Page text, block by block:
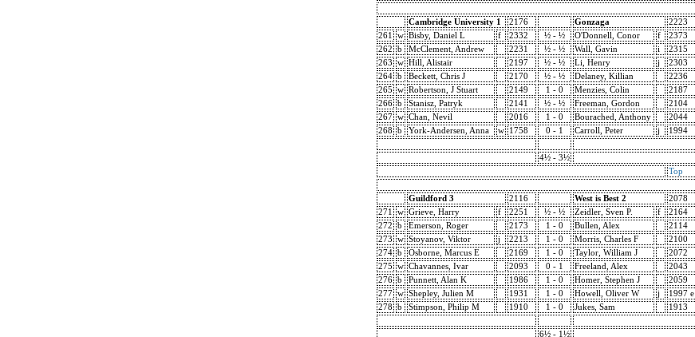
Cambridge University 1 2176 Gonzaga
2223
261
w Bisby, Daniel L f 2332 ½ - ½ O'Donnell, Conor f
2373
262
b McClement, Andrew 2231 ½ - ½ Wall, Gavin i
2315
263
w Hill, Alistair 2197 ½ - ½ Li, Henry j
2303
264 b Beckett, Chris J 2170 ½ - ½ Delaney, Killian
2236
265
w Robertson, J Stuart 2149 1 - 0 Menzies, Colin
2187
266 b Stanisz, Patryk 2141 ½ - ½ Freeman, Gordon
2104
267 w Chan, Nevil 2016 1 - 0 Bourached, Anthony
2044
268
b York-Andersen, Anna w 1758 0 - 1 Carroll, Peter j 1994
4½ - 3½
Top
Guildford 3 2116 West is Best 2
2078
271
w Grieve, Harry f 2251 ½ - ½ Zeidler, Sven P. f
2164
272
b Emerson, Roger 2173 1 - 0 Bullen, Alex
2114
273
w Stoyanov, Viktor j 2213 1 - 0 Morris, Charles F
2100
274 b Osborne, Marcus E 2169 1 - 0 Taylor, William J
2072
275
w Chavannes, Ivar 2093 0 - 1 Freeland, Alex
2043
276 b Punnett, Alan K 1986 1 - 0 Homer, Stephen J
2059
277 w Shepley, Julien M 1931 1 - 0 Howell, Oliver W j
1997 e
278
b Stimpson, Philip M 1910 1 - 0 Jukes, Sam 1913
6½ - 1½